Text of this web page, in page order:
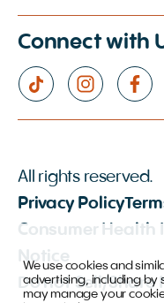
Connect with
All rights reserved.
Privacy Policy
Consumer Health
Notice
Do not Sell/
We use cookies and
advertising, including by
may manage your